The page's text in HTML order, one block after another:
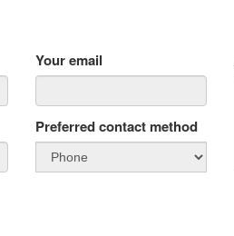
Your email
Preferred contact method